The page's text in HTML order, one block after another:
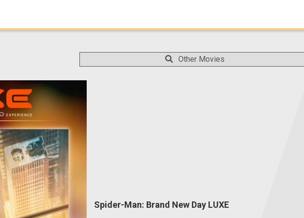
Other Movies
Spider-Man: Brand New Day LUXE